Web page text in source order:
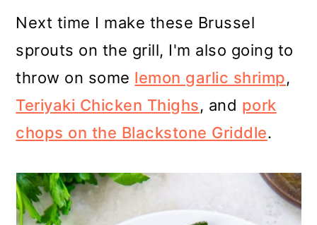
Next time I make these Brussel
sprouts on the grill, I'm also going to
throw on some lemon garlic shrimp,
Teriyaki Chicken Thighs, and pork
chops on the Blackstone Griddle.